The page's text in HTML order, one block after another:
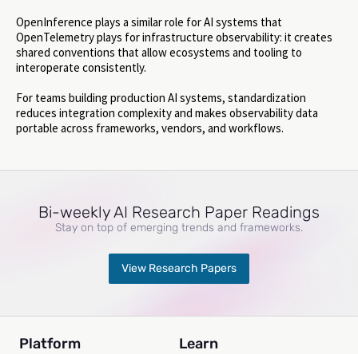
OpenInference plays a similar role for AI systems that
OpenTelemetry plays for infrastructure observability: it creates
shared conventions that allow ecosystems and tooling to
interoperate consistently.
For teams building production AI systems, standardization
reduces integration complexity and makes observability data
portable across frameworks, vendors, and workflows.
Bi-weekly AI Research Paper Readings
Stay on top of emerging trends and frameworks.
View Research Papers
Platform Learn